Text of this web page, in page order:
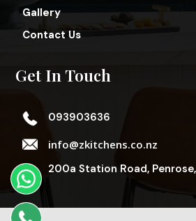
Gallery
Contact Us
Get In Touch
093903636
info@zkitchens.co.nz
200a Station Road,